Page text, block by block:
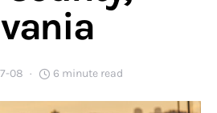
08 6 minute read